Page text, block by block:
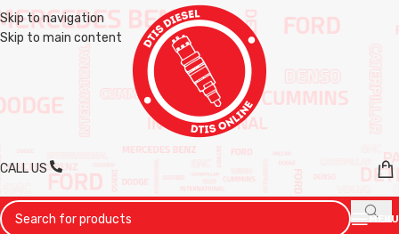
Skip to navigation
Skip to main content
CALL US
MENU